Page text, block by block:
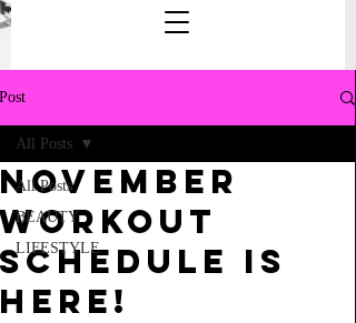
Post
All Posts
BEAUTY
LIFESTYLE
All Posts
NOVEMBER
WORKOUT
SCHEDULE IS
HERE!